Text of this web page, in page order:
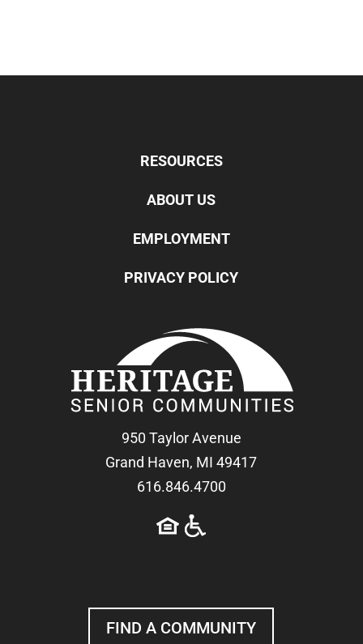
RESOURCES
ABOUT US
EMPLOYMENT
PRIVACY POLICY
950 Taylor Avenue
Grand Haven, MI 49417
616.846.4700
FIND A COMMUNITY